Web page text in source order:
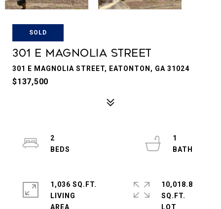
SOLD
301 E MAGNOLIA STREET
301 E MAGNOLIA STREET, EATONTON, GA 31024
$137,500
2
1
1,036 SQ.FT.
LIVING
10,018.8
SQ.FT.